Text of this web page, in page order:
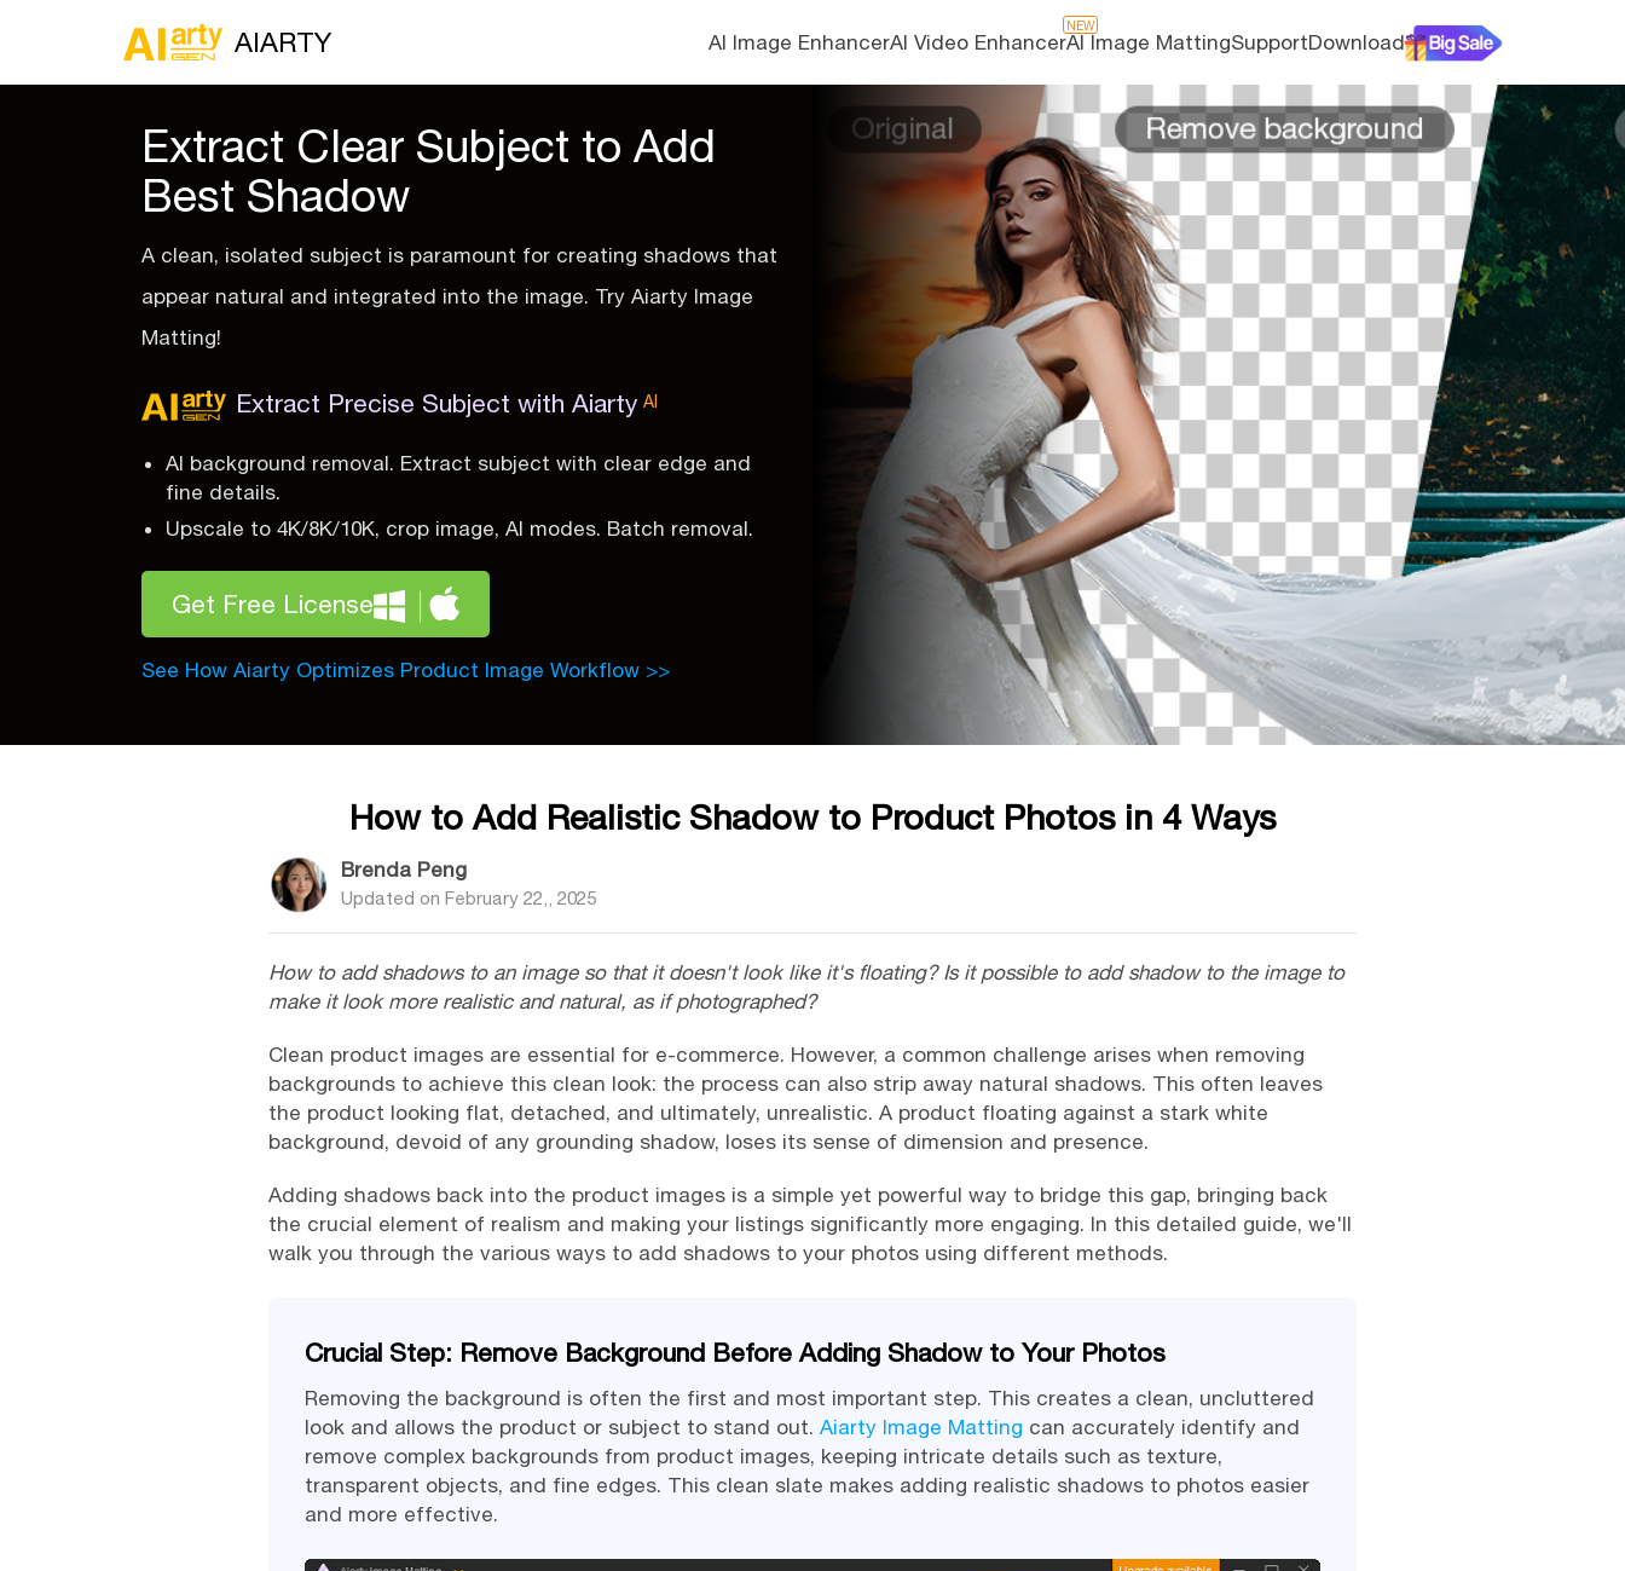
AIARTY AI Image EnhancerAI Video Enhancer
NEW
AI Image MattingSupportDownload
Extract Clear Subject to Add
Best Shadow
A clean, isolated subject is paramount for creating shadows that
appear natural and integrated into the image. Try Aiarty Image
Matting!
Extract Precise Subject with Aiarty AI
AI background removal. Extract subject with clear edge and
fine details.
Upscale to 4K/8K/10K, crop image, AI modes. Batch removal.
Get Free License
See How Aiarty Optimizes Product Image Workflow >>
How to Add Realistic Shadow to Product Photos in 4 Ways
Brenda Peng
Updated on February 22,, 2025
How to add shadows to an image so that it doesn't look like it's floating? Is it possible to add shadow to the image to
make it look more realistic and natural, as if photographed?
Clean product images are essential for e-commerce. However, a common challenge arises when removing
backgrounds to achieve this clean look: the process can also strip away natural shadows. This often leaves
the product looking flat, detached, and ultimately, unrealistic. A product floating against a stark white
background, devoid of any grounding shadow, loses its sense of dimension and presence.
Adding shadows back into the product images is a simple yet powerful way to bridge this gap, bringing back
the crucial element of realism and making your listings significantly more engaging. In this detailed guide, we'll
walk you through the various ways to add shadows to your photos using different methods.
Crucial Step: Remove Background Before Adding Shadow to Your Photos
Removing the background is often the first and most important step. This creates a clean, uncluttered
look and allows the product or subject to stand out. Aiarty Image Matting can accurately identify and
remove complex backgrounds from product images, keeping intricate details such as texture,
transparent objects, and fine edges. This clean slate makes adding realistic shadows to photos easier
and more effective.